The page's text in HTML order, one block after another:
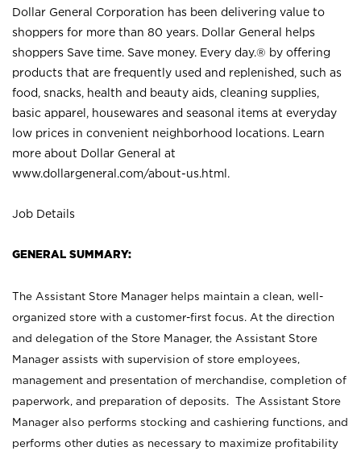
Dollar General Corporation has been delivering value to
shoppers for more than 80 years. Dollar General helps
shoppers Save time. Save money. Every day.® by offering
products that are frequently used and replenished, such as
food, snacks, health and beauty aids, cleaning supplies,
basic apparel, housewares and seasonal items at everyday
low prices in convenient neighborhood locations. Learn
more about Dollar General at
www.dollargeneral.com/about-us.html .
Job Details
GENERAL SUMMARY:
The Assistant Store Manager helps maintain a clean, well-
organized store with a customer-first focus. At the direction
and delegation of the Store Manager, the Assistant Store
Manager assists with supervision of store employees,
management and presentation of merchandise, completion of
paperwork, and preparation of deposits. The Assistant Store
Manager also performs stocking and cashiering functions, and
performs other duties as necessary to maximize profitability